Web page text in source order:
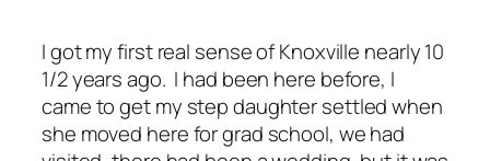
I got my first real sense of Knoxville nearly 10
1/2 years ago. I had been here before, I
came to get my step daughter settled when
she moved here for grad school, we had